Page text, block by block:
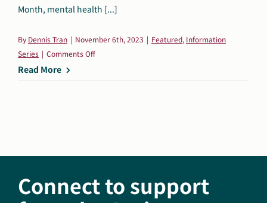
Month, mental health [...]
By Dennis Tran | November 6th, 2023 | Featured, Information
Series | Comments Offon
Resources:
Read More
Connect to support